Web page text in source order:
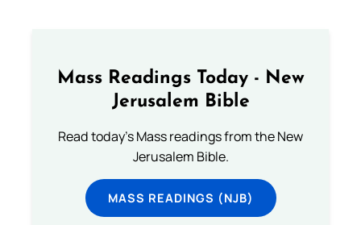
Mass Readings Today - New
Jerusalem Bible
Read today's Mass readings from the New
Jerusalem Bible.
MASS READINGS (NJB)